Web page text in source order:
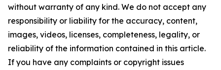
without warranty of any kind. We do not accept any
responsibility or liability for the accuracy, content,
images, videos, licenses, completeness, legality, or
reliability of the information contained in this article.
If you have any complaints or copyright issues